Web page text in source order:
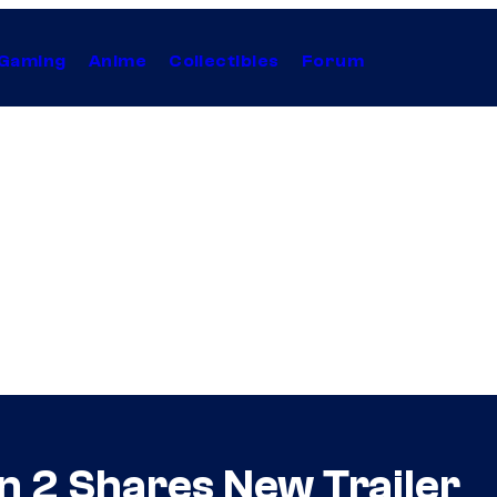
Anime Collectibles Forum
2 Shares New Trailer